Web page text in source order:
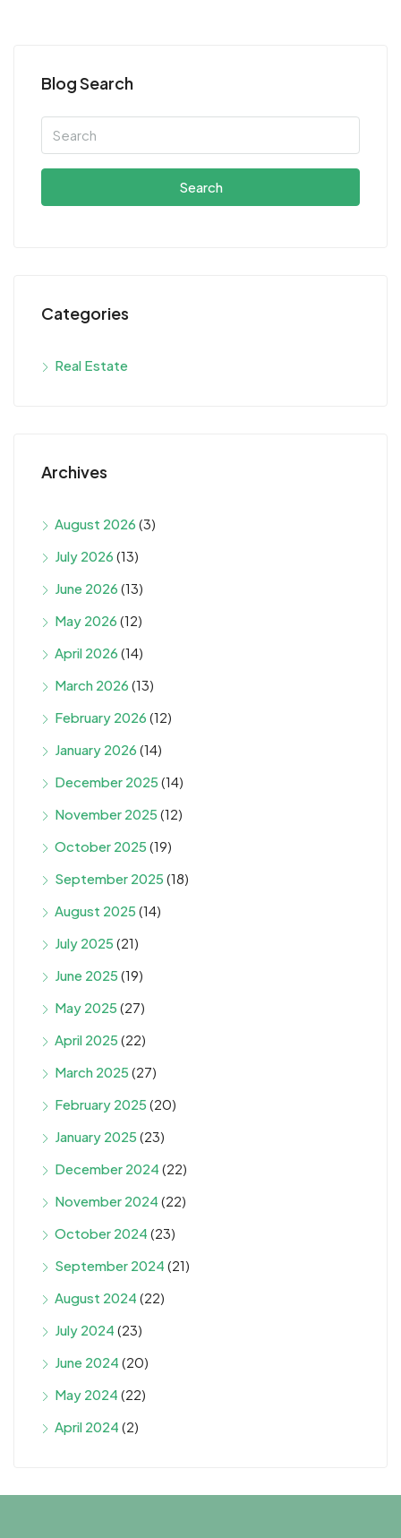
Blog Search
Search
Categories
Real Estate
Archives
August 2026 (3)
July 2026 (13)
June 2026 (13)
May 2026 (12)
April 2026 (14)
March 2026 (13)
February 2026 (12)
January 2026 (14)
December 2025 (14)
November 2025 (12)
October 2025 (19)
September 2025 (18)
August 2025 (14)
July 2025 (21)
June 2025 (19)
May 2025 (27)
April 2025 (22)
March 2025 (27)
February 2025 (20)
January 2025 (23)
December 2024 (22)
November 2024 (22)
October 2024 (23)
September 2024 (21)
August 2024 (22)
July 2024 (23)
June 2024 (20)
May 2024 (22)
April 2024 (2)